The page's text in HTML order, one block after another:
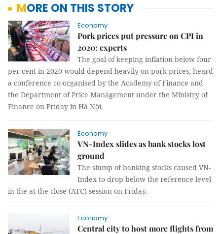
MORE ON THIS STORY
Economy
Pork prices put pressure on CPI in
2020: experts
The goal of keeping inflation below four
per cent in 2020 would depend heavily on pork prices, heard
a conference co-organised by the Academy of Finance and
the Department of Price Management under the Ministry of
Finance on Friday in Hà Nội.
Economy
VN-Index slides as bank stocks lost
ground
The slump of banking stocks caused VN-
Index to drop below the reference level
in the at-the-close (ATC) session on Friday.
Economy
Central city to host more flights from